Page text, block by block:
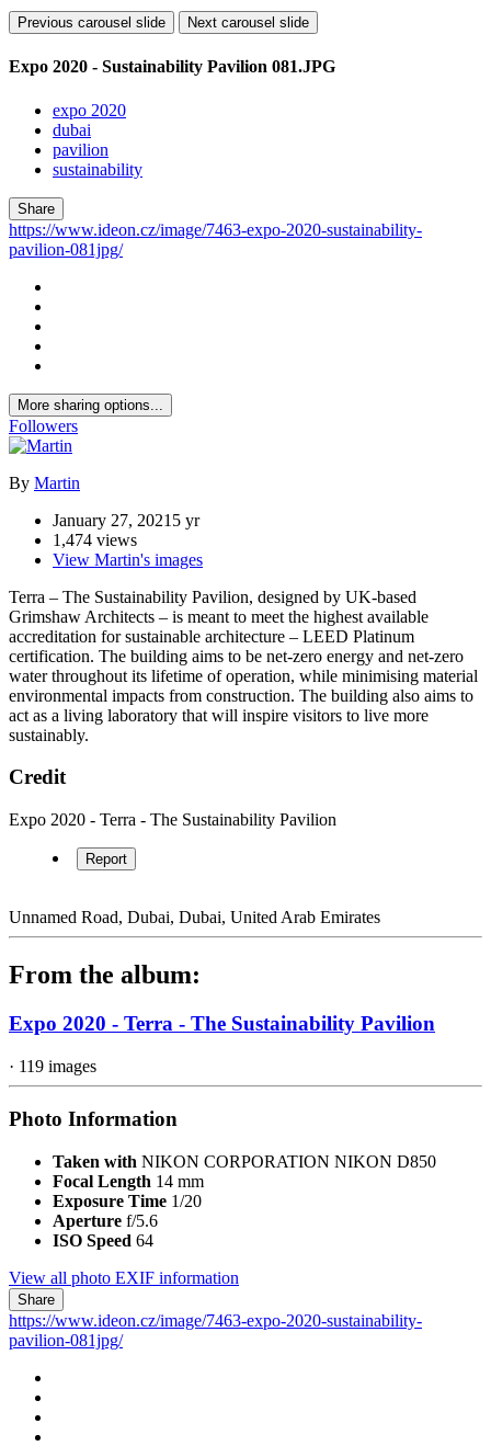
Previous carousel slide Next carousel slide
Expo 2020 - Sustainability Pavilion 081.JPG
expo 2020
dubai
pavilion
sustainability
Share
https://www.ideon.cz/image/7463-expo-2020-sustainability-
pavilion-081jpg/
More sharing options...
Followers
By Martin
January 27, 2021 5 yr
1,474 views
View Martin's images
Terra – The Sustainability Pavilion, designed by UK-based
Grimshaw Architects – is meant to meet the highest available
accreditation for sustainable architecture – LEED Platinum
certification. The building aims to be net-zero energy and net-zero
water throughout its lifetime of operation, while minimising material
environmental impacts from construction. The building also aims to
act as a living laboratory that will inspire visitors to live more
sustainably.
Credit
Expo 2020 - Terra - The Sustainability Pavilion
Report
Unnamed Road, Dubai, Dubai, United Arab Emirates
From the album:
Expo 2020 - Terra - The Sustainability Pavilion
· 119 images
Photo Information
Taken with NIKON CORPORATION NIKON D850
Focal Length 14 mm
Exposure Time 1/20
Aperture f/5.6
ISO Speed 64
View all photo EXIF information
Share
https://www.ideon.cz/image/7463-expo-2020-sustainability-
pavilion-081jpg/